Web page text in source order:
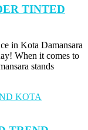
TINTED
in Kota Damansara
When it comes to
stands